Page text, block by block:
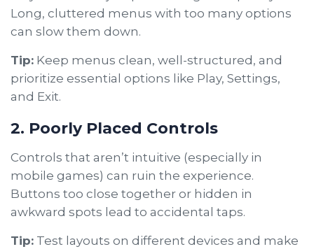
Long, cluttered menus with too many options
can slow them down.
Tip: Keep menus clean, well-structured, and
prioritize essential options like Play, Settings,
and Exit.
2. Poorly Placed Controls
Controls that aren’t intuitive (especially in
mobile games) can ruin the experience.
Buttons too close together or hidden in
awkward spots lead to accidental taps.
Tip: Test layouts on different devices and make